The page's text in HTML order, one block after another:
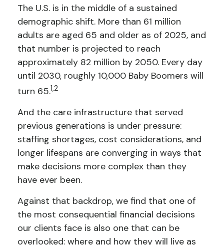
The U.S. is in the middle of a sustained
demographic shift. More than 61 million
adults are aged 65 and older as of 2025, and
that number is projected to reach
approximately 82 million by 2050. Every day
until 2030, roughly 10,000 Baby Boomers will
turn 65.1,2
And the care infrastructure that served
previous generations is under pressure:
staffing shortages, cost considerations, and
longer lifespans are converging in ways that
make decisions more complex than they
have ever been.
Against that backdrop, we find that one of
the most consequential financial decisions
our clients face is also one that can be
overlooked: where and how they will live as